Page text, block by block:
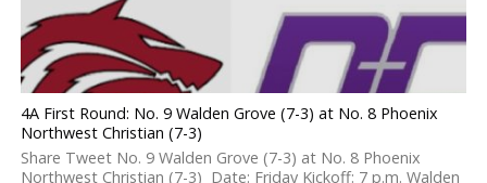
4A First Round: No. 9 Walden Grove (7-3) at No. 8 Phoenix
Northwest Christian (7-3)
Share Tweet No. 9 Walden Grove (7-3) at No. 8 Phoenix
Northwest Christian (7-3) Date: Friday Kickoff: 7 p.m. Walden